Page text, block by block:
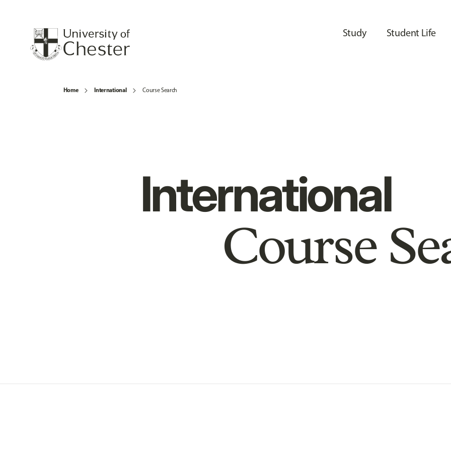
Study Student Life
Home International Course Search
International
Course